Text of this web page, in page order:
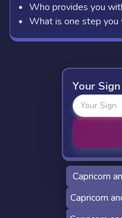
Who provides you
What is one step
Your Sign
Your Sign
Capricorn
Capricorn